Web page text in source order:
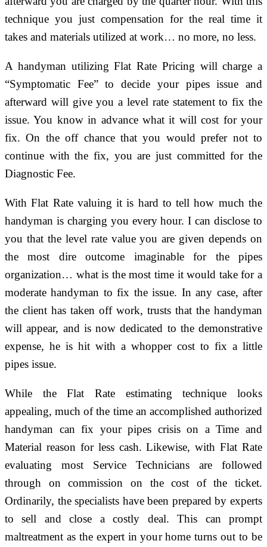
technique you just compensation for the real time it
takes and materials utilized at work… no more, no less.
A handyman utilizing Flat Rate Pricing will charge a
“Symptomatic Fee” to decide your pipes issue and
afterward will give you a level rate statement to fix the
issue. You know in advance what it will cost for your
fix. On the off chance that you would prefer not to
continue with the fix, you are just committed for the
Diagnostic Fee.
With Flat Rate valuing it is hard to tell how much the
handyman is charging you every hour. I can disclose to
you that the level rate value you are given depends on
the most dire outcome imaginable for the pipes
organization… what is the most time it would take for a
moderate handyman to fix the issue. In any case, after
the client has taken off work, trusts that the handyman
will appear, and is now dedicated to the demonstrative
expense, he is hit with a whopper cost to fix a little
pipes issue.
While the Flat Rate estimating technique looks
appealing, much of the time an accomplished authorized
handyman can fix your pipes crisis on a Time and
Material reason for less cash. Likewise, with Flat Rate
evaluating most Service Technicians are followed
through on commission on the cost of the ticket.
Ordinarily, the specialists have been prepared by experts
to sell and close a costly deal. This can prompt
maltreatment as the expert in your home turns out to be